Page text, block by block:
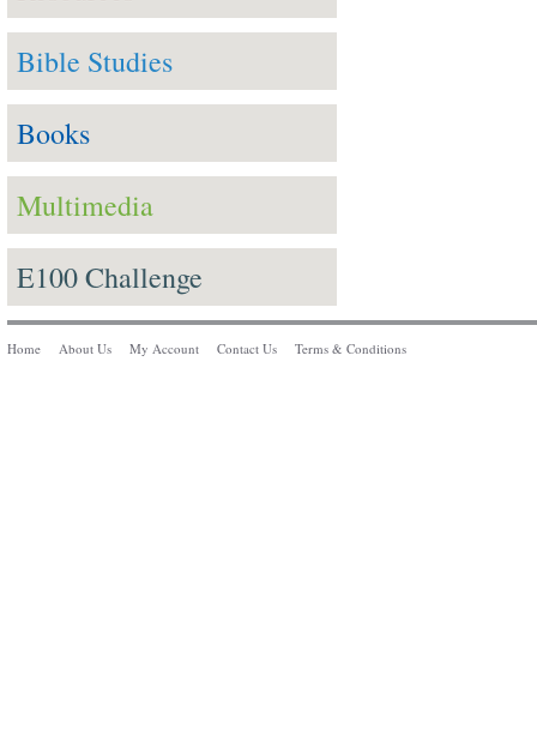
Bible Studies
Books
Multimedia
E100 Challenge
Home About Us My Account Contact Us Terms & Conditions